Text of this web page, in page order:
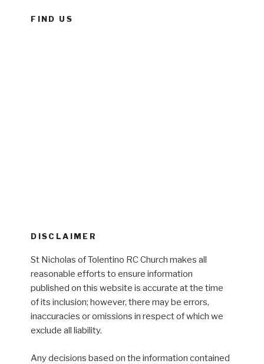
FIND US
DISCLAIMER
St Nicholas of Tolentino RC Church makes all
reasonable efforts to ensure information
published on this website is accurate at the time
of its inclusion; however, there may be errors,
inaccuracies or omissions in respect of which we
exclude all liability.
Any decisions based on the information contained